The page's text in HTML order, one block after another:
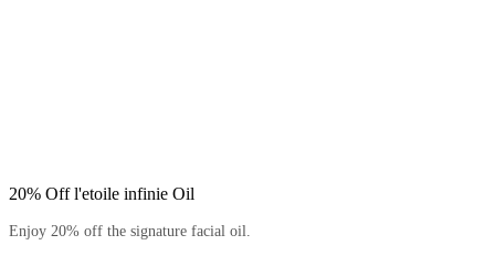
20% Off l'etoile infinie Oil
Enjoy 20% off the signature facial oil.